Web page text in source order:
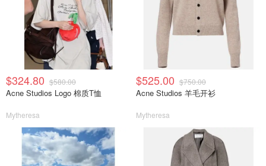
$324.80 $580.00
Acne Studios Logo 棉质T恤
Mytheresa
$525.00 $750.00
Acne Studios 羊毛开衫
Mytheresa